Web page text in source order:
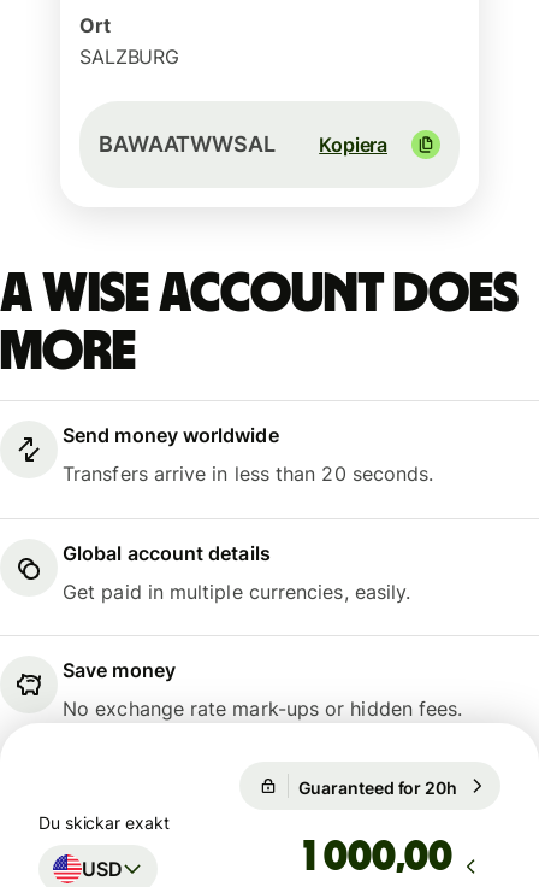
Ort
SALZBURG
BAWAATWWSAL Kopiera
A Wise account does
more
Send money worldwide
Transfers arrive in less than 20 seconds.
Global account details
Get paid in multiple currencies, easily.
Save money
No exchange rate mark-ups or hidden fees.
Guaranteed for 20h
Du skickar exakt
USD ,00